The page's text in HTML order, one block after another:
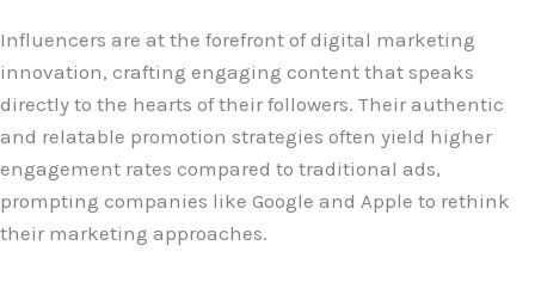
Influencers are at the forefront of digital marketing
innovation, crafting engaging content that speaks
directly to the hearts of their followers. Their authentic
and relatable promotion strategies often yield higher
engagement rates compared to traditional ads,
prompting companies like Google and Apple to rethink
their marketing approaches.